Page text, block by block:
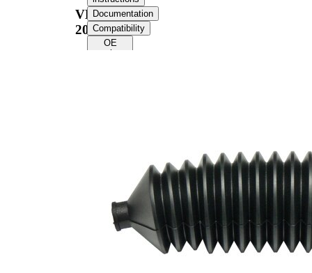
VKJP
2097
Documentation
Compatibility
OE
numbers
mm
Inner
Diameter
53
mm